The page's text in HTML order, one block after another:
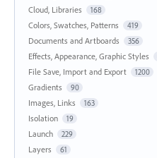
Cloud, Libraries 168
Colors, Swatches, Patterns 419
Documents and Artboards 356
Effects, Appearance, Graphic Styles
File Save, Import and Export 1200
Gradients 90
Images, Links 163
Isolation 19
Launch 229
Layers 61